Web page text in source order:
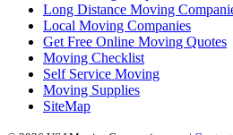
Long Distance Moving
Local Moving Companies
Get Free Online Moving Quotes
Moving Checklist
Self Service Moving
Moving Supplies
SiteMap